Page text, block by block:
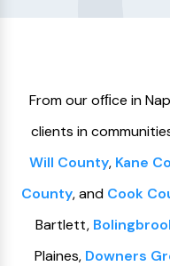
From our ofﬁce in
clients in
Will County, Kane
County, and Cook
Bartlett,
Plaines, Downers